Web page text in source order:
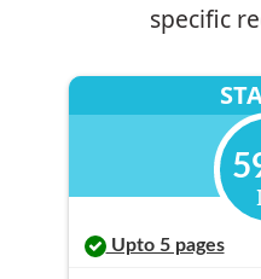
specific
Upto 5 pages